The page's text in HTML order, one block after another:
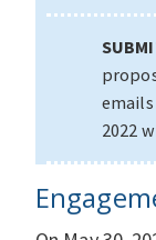
emails
2022